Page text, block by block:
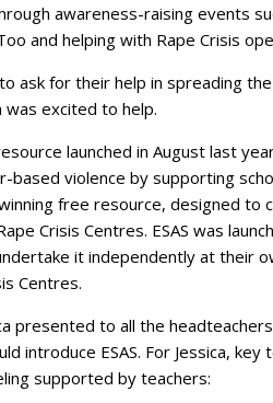
awareness-raising events
and helping with Rape Crisis
ask for their help in spreading
was excited to help.
launched in August last
based violence by supporting
free resource, designed to
Crisis Centres. ESAS was
it independently at their
Centres.
presented to all the
introduce ESAS. For Jessica,
supported by teachers: